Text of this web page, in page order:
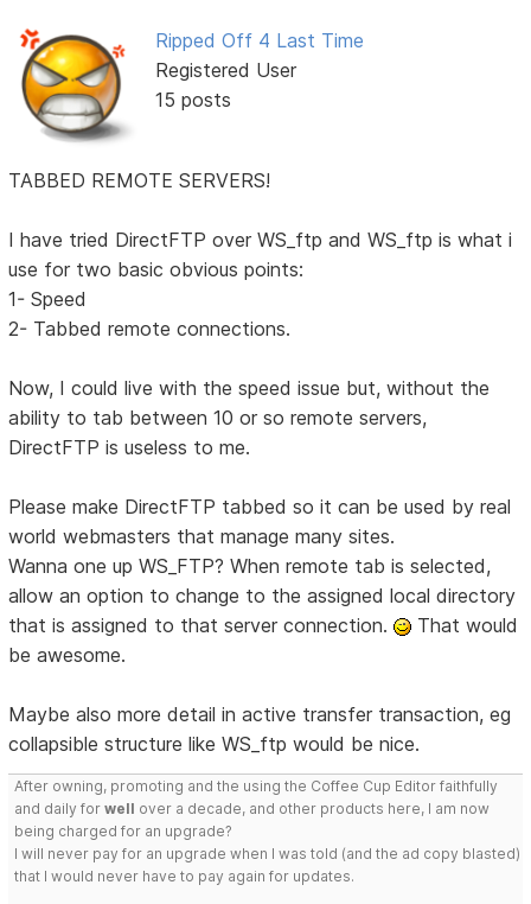
Ripped Off 4 Last Time
Registered User
15 posts
TABBED REMOTE SERVERS!
I have tried DirectFTP over WS_ftp and WS_ftp is what i
use for two basic obvious points:
1- Speed
2- Tabbed remote connections.
Now, I could live with the speed issue but, without the
ability to tab between 10 or so remote servers,
DirectFTP is useless to me.
Please make DirectFTP tabbed so it can be used by real
world webmasters that manage many sites.
Wanna one up WS_FTP? When remote tab is selected,
allow an option to change to the assigned local directory
that is assigned to that server connection.
That would
be awesome.
Maybe also more detail in active transfer transaction, eg
collapsible structure like WS_ftp would be nice.
After owning, promoting and the using the Coffee Cup Editor faithfully
and daily forwell over a decade, and other products here, I am now
being charged for an upgrade?
I will never pay for an upgrade when I was told (and the ad copy blasted)
that I would never have to pay again for updates.